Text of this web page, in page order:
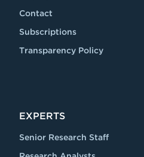
Contact
Subscriptions
Transparency Policy
EXPERTS
Senior Research Staff